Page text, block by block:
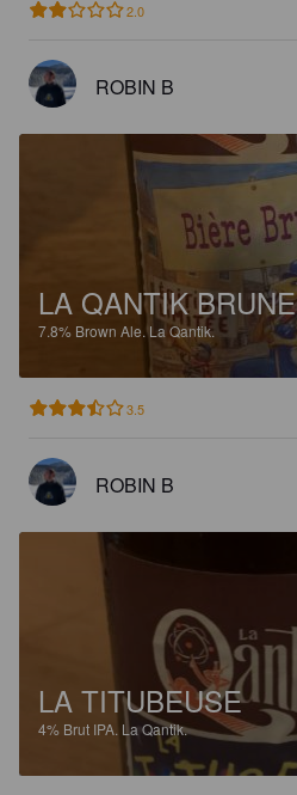
2.0
ROBIN B
LA QANTIK BRUNE
7.8% Brown Ale.La Qantik.
3.5
ROBIN B
LA TITUBEUSE
4% Brut IPA. La Qantik.